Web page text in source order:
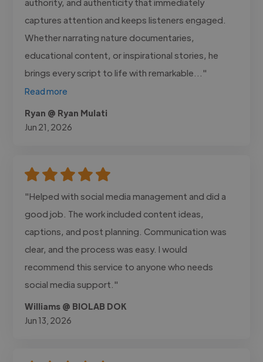
captures attention and keeps listeners engaged.
Whether narrating nature documentaries,
educational content, or inspirational stories, he
brings every script to life with remarkable..."
Read more
Ryan @ Ryan Mulati
Jun 21, 2026
"Helped with social media management and did a
good job. The work included content ideas,
captions, and post planning. Communication was
clear, and the process was easy. I would
recommend this service to anyone who needs
social media support."
Williams @ BIOLAB DOK
Jun 13, 2026